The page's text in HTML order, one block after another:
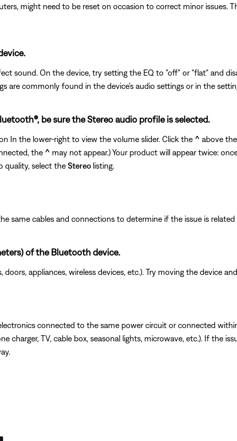
might need to be reset on occasion to correct minor issues.
sound. On the device, try setting the EQ to "off" or "flat" and
are commonly found in the device's audio settings or in the
be sure the Stereo audio profile is selected.
In the lower-right to view the volume slider. Click the ^ above
the ^ may not appear.) Your product will appear twice:
quality, select the Stereo listing.
same cables and connections to determine if the issue is
of the Bluetooth device.
doors, appliances, wireless devices, etc.). Try moving the device
connected to the same power circuit or connected
charger, TV, cable box, seasonal lights, microwave, etc.). If the